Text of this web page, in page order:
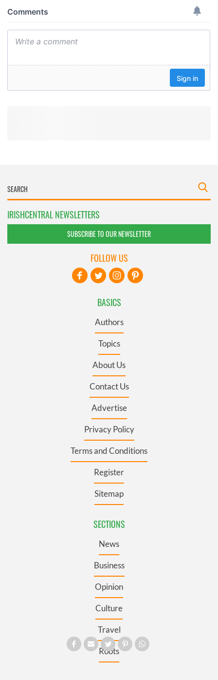
IRISHCENTRAL NEWSLETTERS
SUBSCRIBE TO OUR NEWSLETTER
BASICS
Authors
Topics
About Us
Contact Us
Advertise
Privacy Policy
Terms and Conditions
Register
Sitemap
SECTIONS
News
Business
Opinion
Culture
Travel
Roots
FOLLOW US